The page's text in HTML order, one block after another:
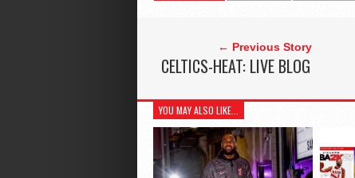
← Previous Story
CELTICS-HEAT: LIVE BLOG
YOU MAY ALSO LIKE...